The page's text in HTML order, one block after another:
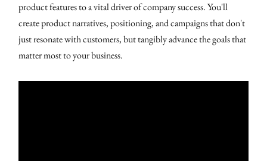
product features to a vital driver of company success. You'll
create product narratives, positioning, and campaigns that don't
just resonate with customers, but tangibly advance the goals that
matter most to your business.